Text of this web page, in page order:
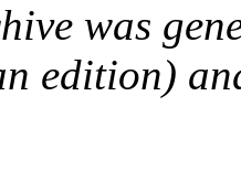
was
edition)